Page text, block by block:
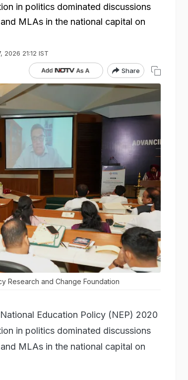
in politics dominated discussions
MLAs in the national capital on
2026 21:12 IST
Share
Research and Change Foundation
Education Policy (NEP) 2020
in politics dominated discussions
MLAs in the national capital on